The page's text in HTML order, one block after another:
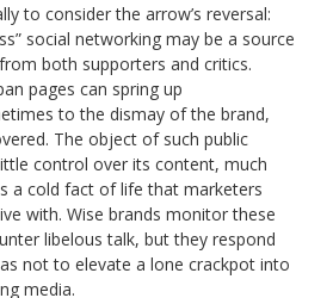
to consider the arrow’s reversal:
social networking may be a source
both supporters and critics.
pages can spring up
to the dismay of the brand,
The object of such public
control over its content, much
a cold fact of life that marketers
with. Wise brands monitor these
libelous talk, but they respond
not to elevate a lone crackpot into
media.